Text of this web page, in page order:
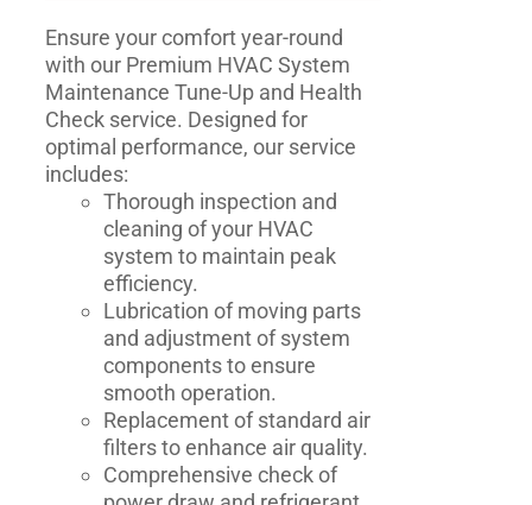
Ensure your comfort year-round
with our Premium HVAC System
Maintenance Tune-Up and Health
Check service. Designed for
optimal performance, our service
includes:
Thorough inspection and
cleaning of your HVAC
system to maintain peak
efficiency.
Lubrication of moving parts
and adjustment of system
components to ensure
smooth operation.
Replacement of standard air
filters to enhance air quality.
Comprehensive check of